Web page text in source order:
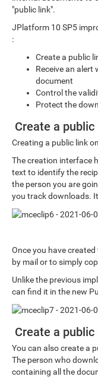
"public link".
JPlatform 10 SP5
:
Create a public
Receive an alert
document
Control the
Protect the
Create a
Creating a public link
The creation interface
text to identify the
the person you are
you track downloads.
Once you have
by mail or to simply
Unlike the previous
can find it in the new
Create a
You can also create a
The person who
containing all the